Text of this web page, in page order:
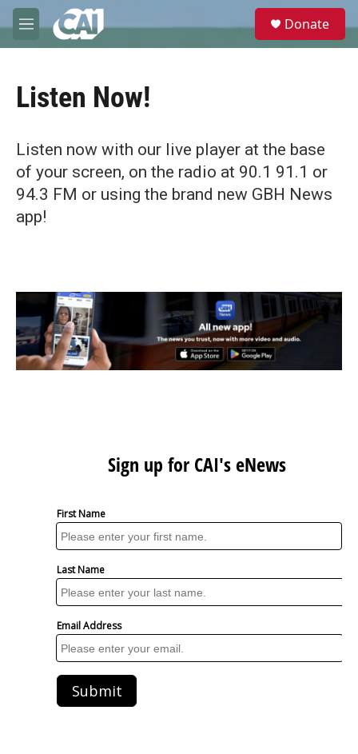
Skip to main content
M
e
e
Donate
Listen Now!
Listen now with our live player at the base
of your screen, on the radio at 90.1 91.1 or
94.3 FM or using the brand new GBH News
app!